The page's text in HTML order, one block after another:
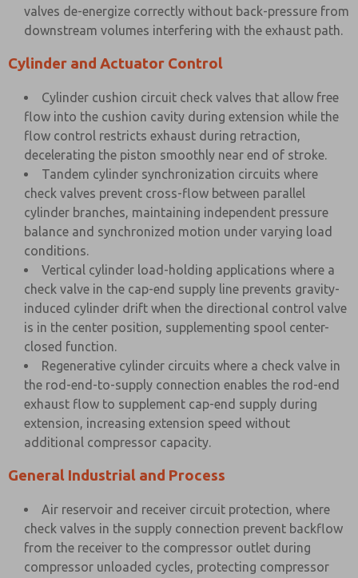
valves de-energize correctly without back-pressure from
downstream volumes interfering with the exhaust path.
Cylinder and Actuator Control
Cylinder cushion circuit check valves that allow free
flow into the cushion cavity during extension while the
flow control restricts exhaust during retraction,
decelerating the piston smoothly near end of stroke.
Tandem cylinder synchronization circuits where
check valves prevent cross-flow between parallel
cylinder branches, maintaining independent pressure
balance and synchronized motion under varying load
conditions.
Vertical cylinder load-holding applications where a
check valve in the cap-end supply line prevents gravity-
induced cylinder drift when the directional control valve
is in the center position, supplementing spool center-
closed function.
Regenerative cylinder circuits where a check valve in
the rod-end-to-supply connection enables the rod-end
exhaust flow to supplement cap-end supply during
extension, increasing extension speed without
additional compressor capacity.
General Industrial and Process
Air reservoir and receiver circuit protection, where
check valves in the supply connection prevent backflow
from the receiver to the compressor outlet during
compressor unloaded cycles, protecting compressor